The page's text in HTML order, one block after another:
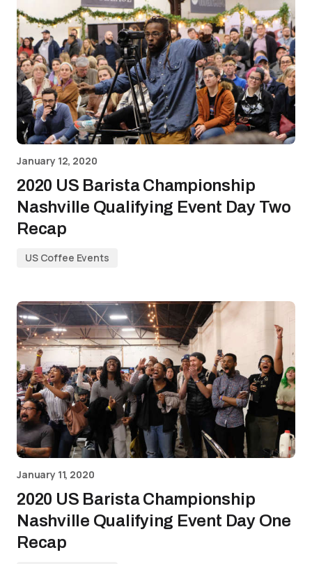
January 12, 2020
2020 US Barista Championship
Nashville Qualifying Event Day Two
Recap
US Coffee Events
January 11, 2020
2020 US Barista Championship
Nashville Qualifying Event Day One
Recap